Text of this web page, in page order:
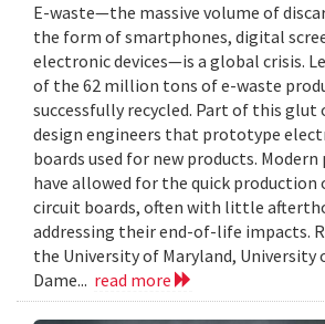
E-waste—the massive volume of
the form of smartphones, digital
electronic devices—is a global crisis.
of the 62 million tons of e-waste
successfully recycled. Part of this
design engineers that prototype
boards used for new products.
have allowed for the quick production
circuit boards, often with little
addressing their end-of-life impacts.
the University of Maryland, University
Dame... read more